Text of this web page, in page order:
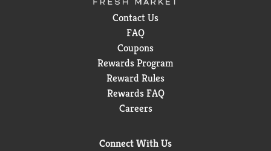
Contact Us
FAQ
Coupons
Rewards Program
Reward Rules
Rewards FAQ
Careers
Connect With Us